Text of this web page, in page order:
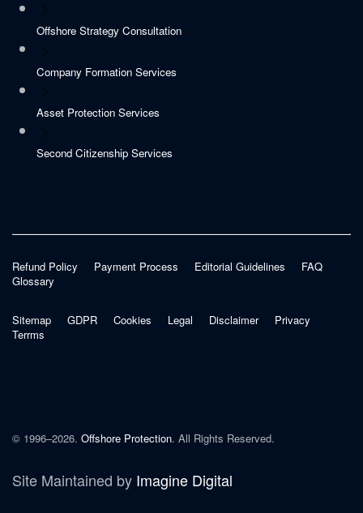
Offshore Strategy Consultation
Company Formation Services
Asset Protection Services
Second Citizenship Services
Refund Policy Payment Process Editorial Guidelines
FAQ
Glossary
Sitemap GDPR Cookies Legal Disclaimer
Privacy
Terrms
© 1996–2026. Offshore Protection. All Rights Reserved.
Site Maintained by Imagine Digital